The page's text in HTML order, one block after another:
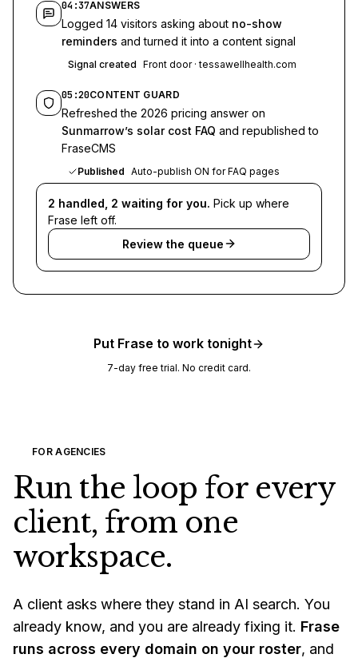
04:37ANSWERS
Logged 14 visitors asking about no-show
reminders and turned it into a content signal
Signal created Front door · tessawellhealth.com
05:20CONTENT GUARD
Refreshed the 2026 pricing answer on
Sunmarrow’s solar cost FAQ and republished to
FraseCMS
Published Auto-publish ON for FAQ pages
2 handled, 2 waiting for you. Pick up where
Frase left off.
Review the queue
Put Frase to work tonight
7-day free trial. No credit card.
FOR AGENCIES
Run the loop for every
client, from one
workspace.
A client asks where they stand in AI search. You
already know, and you are already fixing it. Frase
runs across every domain on your roster, and